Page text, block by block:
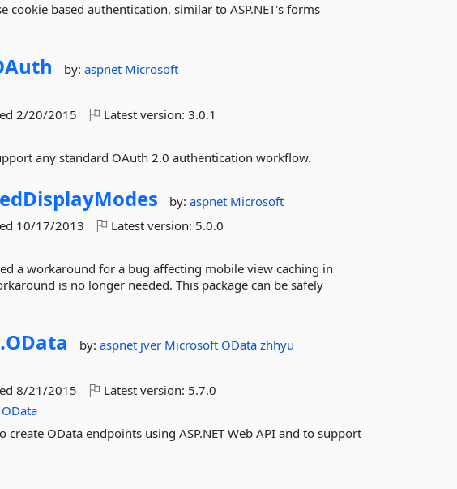
based authentication, similar to ASP.NET's forms
by:aspnet Microsoft
2/20/2015 Latest version:3.0.1
any standard OAuth 2.0 authentication workflow.
by:aspnet Microsoft
10/17/2013 Latest version: 5.0.0
a workaround for a bug affecting mobile view caching in
is no longer needed. This package can be safely
OData by:aspnet jver Microsoft ODatazhhyu
8/21/2015 Latest version: 5.7.0
OData
OData endpoints using ASP.NET Web API and to support